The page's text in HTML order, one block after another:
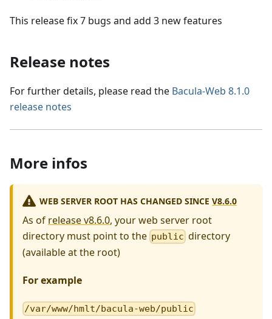
This release fix 7 bugs and add 3 new features
Release notes
For further details, please read the Bacula-Web 8.1.0
release notes
More infos
WEB SERVER ROOT HAS CHANGED SINCE V8.6.0
As of release v8.6.0, your web server root
directory must point to the public directory
(available at the root)
For example
/var/www/hmlt/bacula-web/public